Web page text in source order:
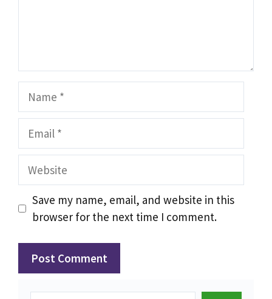
Name
Email
Website
Save my name, email, and website in this
browser for the next time I comment.